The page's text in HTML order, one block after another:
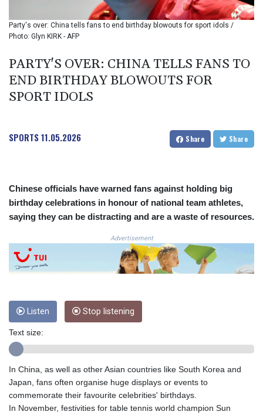
2615.761404
CLP
CNY 7.801146
CRC 525.509359
CUC 1.156136
CZK 24.258158
DJF 205.46888
DKK 7.477932
DZD 153.694406
EGP 57.293288
ERN 17.342035
FKP 0.859288
GBP 0.856968
GGP 0.859288
GHS 13.596606
GIP 0.859288
GMD 84.980421
GNF
10145.090599
Party's over: China tells fans to end birthday blowouts for sport idols /
Photo: Glyn KIRK - AFP
PARTY'S OVER: CHINA TELLS FANS TO
END BIRTHDAY BLOWOUTS FOR
SPORT IDOLS
SPORTS11.05.2026 Share Share
Chinese officials have warned fans against holding big
birthday celebrations in honour of national team athletes,
saying they can be distracting and are a waste of resources.
Advertisement
Listen Stop listening
Text size:
In China, as well as other Asian countries like South Korea and
Japan, fans often organise huge displays or events to
commemorate their favourite celebrities' birthdays.
In November, festivities for table tennis world champion Sun